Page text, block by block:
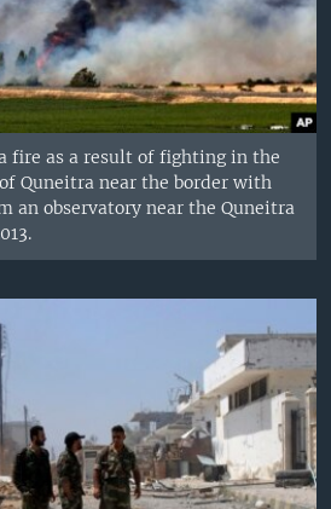
fire as a result of fighting in the
Quneitra near the border with
an observatory near the Quneitra